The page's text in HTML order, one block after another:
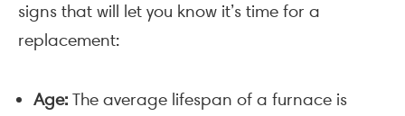
signs that will let you know it’s time for a
replacement:
Age: The average lifespan of a furnace is